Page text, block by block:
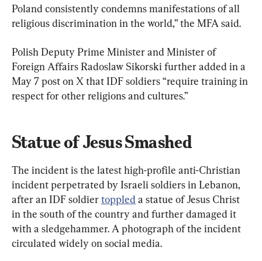
Poland consistently condemns manifestations of all
religious discrimination in the world,” the MFA said.
Polish Deputy Prime Minister and Minister of
Foreign Affairs Radoslaw Sikorski further added in a
May 7 post on X that IDF soldiers “require training in
respect for other religions and cultures.”
Statue of Jesus Smashed
The incident is the latest high-profile anti-Christian
incident perpetrated by Israeli soldiers in Lebanon,
after an IDF soldier toppled a statue of Jesus Christ
in the south of the country and further damaged it
with a sledgehammer. A photograph of the incident
circulated widely on social media.